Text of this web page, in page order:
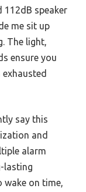
112dB speaker
me sit up
The light,
ensure you
say this
and
alarm
lasting
wake on time,